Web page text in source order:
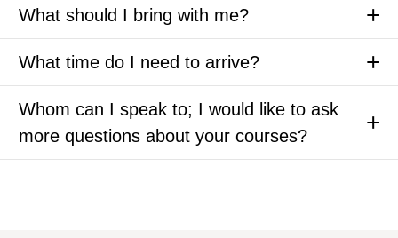
What should I bring with me?
What time do I need to arrive?
Whom can I speak to; I would like to ask
more questions about your courses?